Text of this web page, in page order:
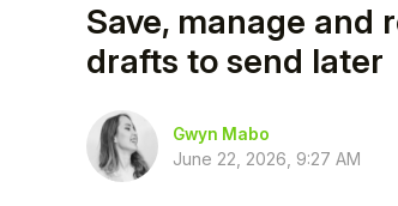
Save, manage and
drafts to send later
Gwyn Mabo
June 22, 2026, 9:27 AM